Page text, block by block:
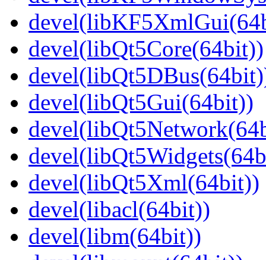
devel(libQt5Core(64bit))
devel(libQt5Gui(64bit))
devel(libQt5Xml(64bit))
devel(libacl(64bit))
devel(libm(64bit))